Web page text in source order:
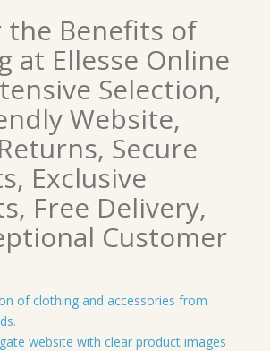
the Benefits of
at Ellesse Online
Selection,
Website,
Secure
Exclusive
Free Delivery,
Customer
of clothing and accessories from
website with clear product images